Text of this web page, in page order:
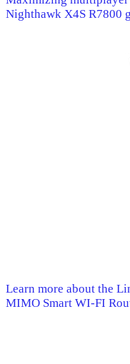
Nighthawk X4S R7800
Learn more about the
MIMO Smart WI-FI